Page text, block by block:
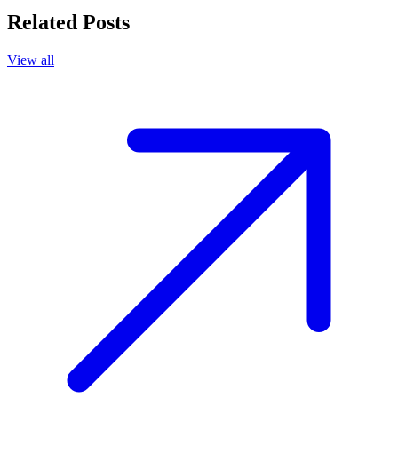
Related Posts
View all